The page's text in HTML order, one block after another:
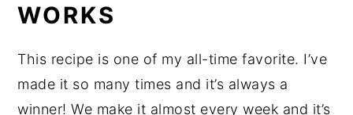
WORKS
This recipe is one of my all-time favorite. I’ve
made it so many times and it’s always a
winner! We make it almost every week and it’s